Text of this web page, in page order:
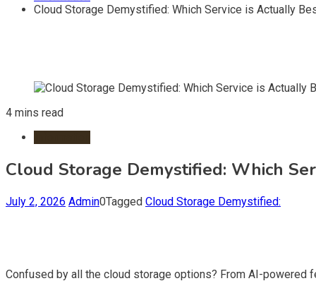
Cloud Storage Demystified: Which Service is Actually
4 mins read
Cloud Storage Demystified: Which
July 2, 2026 Admin0Tagged Cloud Storage Demystified:
Confused by all the cloud storage options? From AI-